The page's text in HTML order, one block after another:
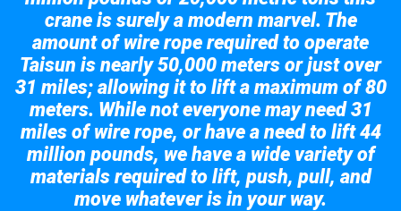
crane is surely a modern marvel. The
amount of wire rope required to operate
Taisun is nearly 50,000 meters or just over
31 miles; allowing it to lift a maximum of 80
meters. While not everyone may need 31
miles of wire rope, or have a need to lift 44
million pounds, we have a wide variety of
materials required to lift, push, pull, and
move whatever is in your way.